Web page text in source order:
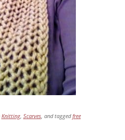
Knitting, Scarves, and taggedfree